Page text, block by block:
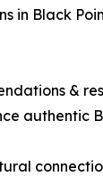
in Black
&
authentic